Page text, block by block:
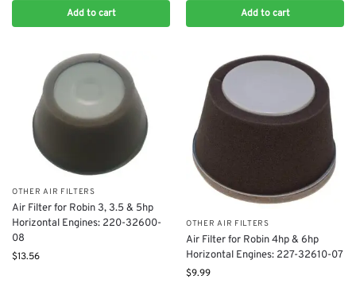
Add to cart Add to cart
OTHER AIR FILTERS
Air Filter for Robin 3, 3.5 & 5hp
Horizontal Engines: 220-32600-
08
$13.56
OTHER AIR FILTERS
Air Filter for Robin 4hp & 6hp
Horizontal Engines: 227-32610-07
$9.99